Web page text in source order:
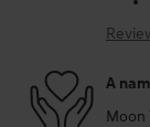
A
Moon